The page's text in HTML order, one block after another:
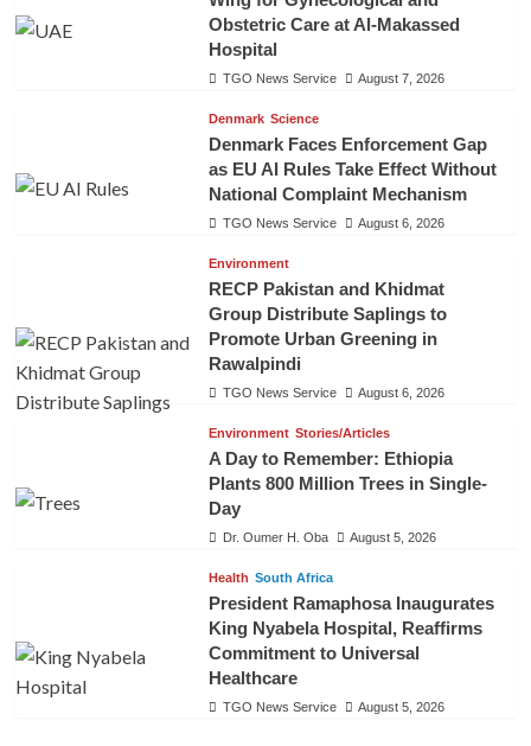
Obstetric Care at Al-Makassed
Hospital
TGO News Service August 7, 2026
Denmark Science
Denmark Faces Enforcement Gap
as EU AI Rules Take Effect Without
National Complaint Mechanism
TGO News Service August 6, 2026
Environment
RECP Pakistan and Khidmat
Group Distribute Saplings to
Promote Urban Greening in
Rawalpindi
TGO News Service August 6, 2026
Environment Stories/Articles
A Day to Remember: Ethiopia
Plants 800 Million Trees in Single-
Day
Dr. Oumer H. Oba August 5, 2026
Health South Africa
President Ramaphosa Inaugurates
King Nyabela Hospital, Reaffirms
Commitment to Universal
Healthcare
TGO News Service August 5, 2026